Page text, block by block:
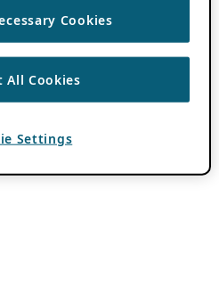
Cookies
All Cookies
Settings